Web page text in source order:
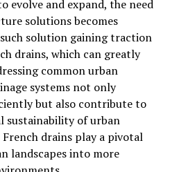
or civic events. The title
act of clapping or
to celebrate.
of Plaudite is its
employed the use of
taking advantage of
Basilica. The piece reflects
the basilica, with sound
of the building. This
evolve and expand, the need
solutions becomes
solution gaining traction
drains, which can greatly
common urban
systems not only
but also contribute to
sustainability of urban
French drains play a pivotal
landscapes into more